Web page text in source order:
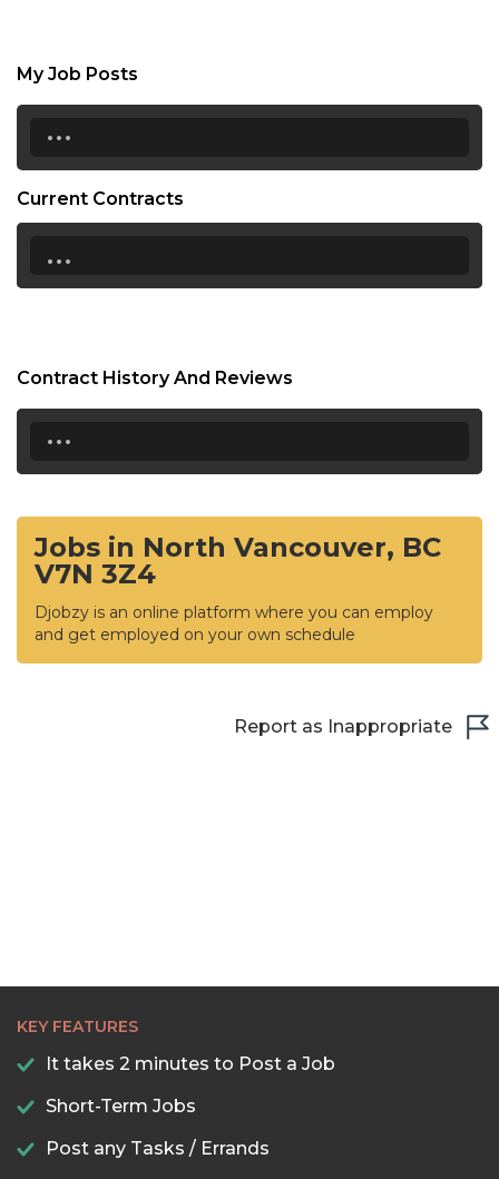
My Job Posts
...
Current Contracts
...
Contract History And Reviews
...
Jobs in North Vancouver, BC
V7N 3Z4
Djobzy is an online platform where you can employ
and get employed on your own schedule
Report as Inappropriate
KEY FEATURES
It takes 2 minutes to Post a Job
Short-Term Jobs
Post any Tasks / Errands